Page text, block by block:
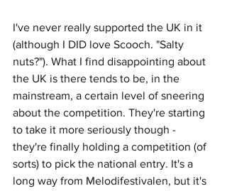
I've never really supported the UK in it
(although I DID love Scooch. "Salty
nuts?"). What I find disappointing about
the UK is there tends to be, in the
mainstream, a certain level of sneering
about the competition. They're starting
to take it more seriously though -
they're finally holding a competition (of
sorts) to pick the national entry. It's a
long way from Melodifestivalen, but it's